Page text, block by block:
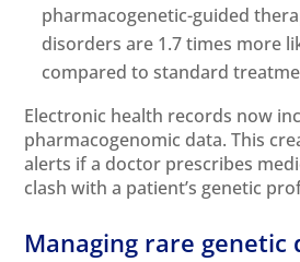
pharmacogenetic-guided
disorders are 1.7 times more
compared to standard
Electronic health records now
pharmacogenomic data. This
alerts if a doctor prescribes
clash with a patient’s genetic
Managing rare genetic